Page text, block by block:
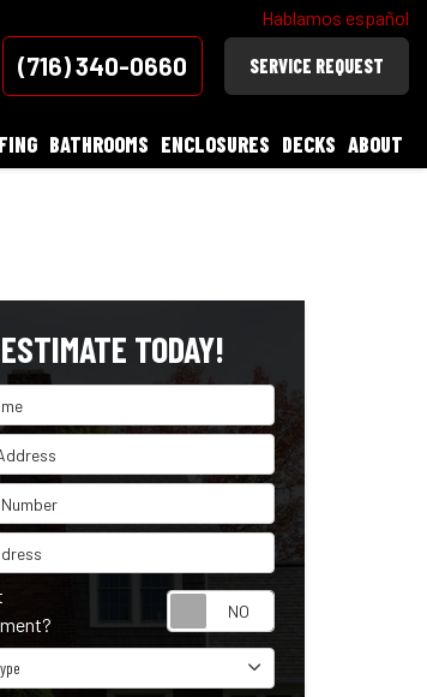
Hablamos español
(716) 340-0660 SERVICE REQUEST
BATHROOMS ENCLOSURES DECKS ABOUT
TODAY!